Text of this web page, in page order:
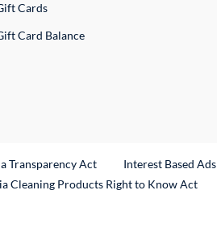
Cards
Card Balance
Transparency Act
Interest Based Ads
Cleaning Products Right to Know Act